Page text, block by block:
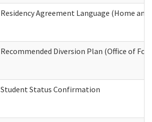
Residency Agreement Language (Home
Recommended Diversion Plan (Office of
Student Status Confirmation